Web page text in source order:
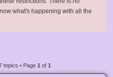
what's happening with all the
topics • Page 1 of 1